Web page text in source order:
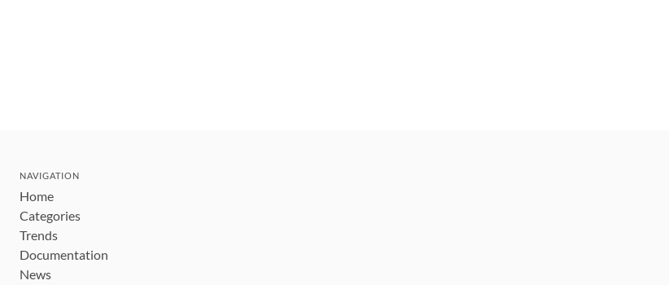
NAVIGATION
Home
Categories
Trends
Documentation
News